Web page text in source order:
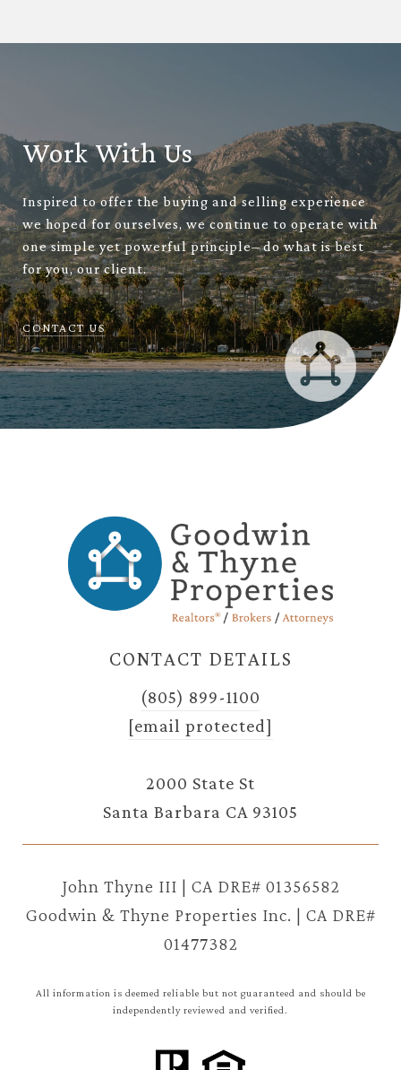
Work With Us
Inspired to offer the buying and selling experience
we hoped for ourselves, we continue to operate with
one simple yet powerful principle– do what is best
for you, our client.
CONTACT US
CONTACT DETAILS
(805) 899-1100
[email protected]
2000 State St
Santa Barbara CA 93105
John Thyne III | CA DRE# 01356582
Goodwin & Thyne Properties Inc. | CA DRE#
01477382
All information is deemed reliable but not guaranteed and should be
independently reviewed and verified.